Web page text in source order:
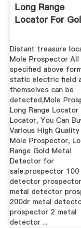
Long Range
Locator For
Distant treasure
Mole Prospector
specified above
static electric field
themselves can be
detected,Mole
Long Range Locator
Locator, You Can
Various High
Mole Prospector,
Range Gold Metal
Detector for
sale.prospector 100
detector
metal detector
200dr metal
prospector 2 metal
detector ...